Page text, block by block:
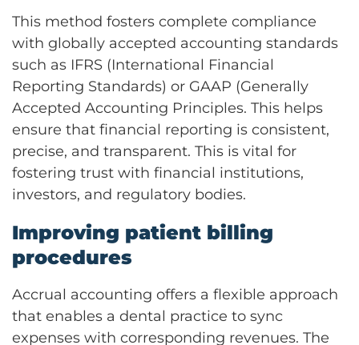
This method fosters complete compliance
with globally accepted accounting standards
such as IFRS (International Financial
Reporting Standards) or GAAP (Generally
Accepted Accounting Principles. This helps
ensure that financial reporting is consistent,
precise, and transparent. This is vital for
fostering trust with financial institutions,
investors, and regulatory bodies.
Improving patient billing
procedures
Accrual accounting offers a flexible approach
that enables a dental practice to sync
expenses with corresponding revenues. The